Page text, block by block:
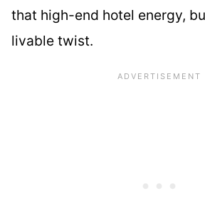
that high-end hotel energy,
livable twist.